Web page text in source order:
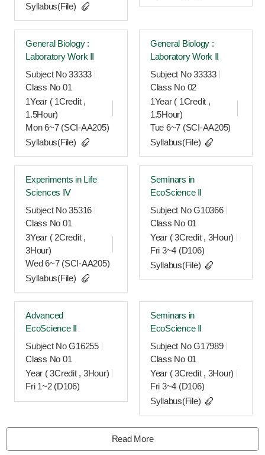
Syllabus(File)
General Biology :
Laboratory Work Ⅱ
Subject No 33333
Class No 01
1Year ( 1Credit ,
1.5Hour)
Mon 6~7 (SCI-AA205)
Syllabus(File)
General Biology :
Laboratory Work Ⅱ
Subject No 33333
Class No 02
1Year ( 1Credit ,
1.5Hour)
Tue 6~7 (SCI-AA205)
Syllabus(File)
Experiments in Life
Sciences Ⅳ
Subject No 35316
Class No 01
3Year ( 2Credit ,
3Hour)
Wed 6~7 (SCI-AA205)
Syllabus(File)
Seminars in
EcoScience Ⅱ
Subject No G10366
Class No 01
Year ( 3Credit , 3Hour)
Fri 3~4 (D106)
Syllabus(File)
Advanced
EcoScience Ⅱ
Subject No G16255
Class No 01
Year ( 3Credit , 3Hour)
Fri 1~2 (D106)
Seminars in
EcoScience Ⅱ
Subject No G17989
Class No 01
Year ( 3Credit , 3Hour)
Fri 3~4 (D106)
Syllabus(File)
Read More